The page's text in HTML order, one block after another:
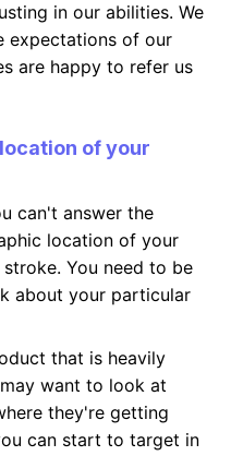
in our abilities. We
expectations of our
are happy to refer us
of your
can't answer the
location of your
You need to be
about your particular
that is heavily
want to look at
they're getting
can start to target in